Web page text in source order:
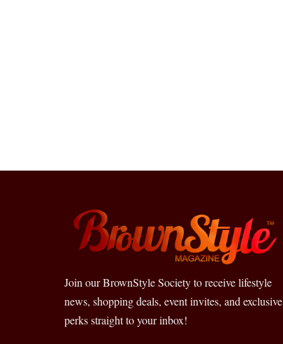
Join our BrownStyle Society to receive lifestyle
news, shopping deals, event invites, and exclusive
perks straight to your inbox!